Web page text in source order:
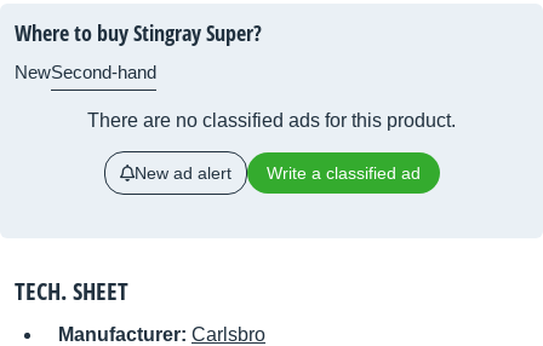
Where to buy Stingray Super?
NewSecond-hand
There are no classified ads for this product.
New ad alert Write a classified ad
TECH. SHEET
Manufacturer: Carlsbro